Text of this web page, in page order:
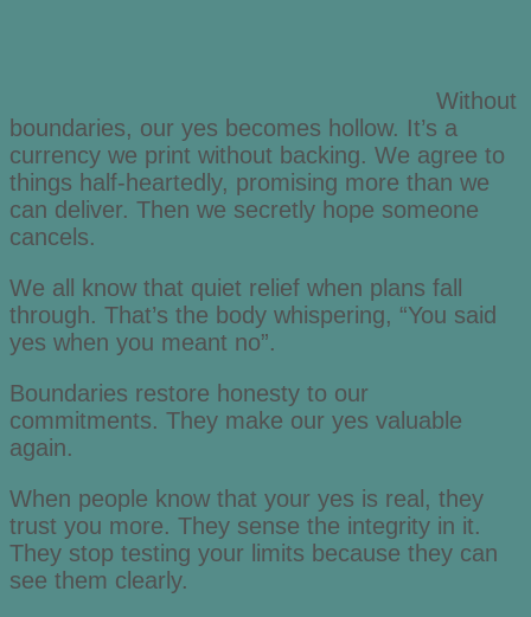
Without
boundaries, our yes becomes hollow. It’s a
currency we print without backing. We agree to
things half-heartedly, promising more than we
can deliver. Then we secretly hope someone
cancels.
We all know that quiet relief when plans fall
through. That’s the body whispering, “You said
yes when you meant no”.
Boundaries restore honesty to our
commitments. They make our yes valuable
again.
When people know that your yes is real, they
trust you more. They sense the integrity in it.
They stop testing your limits because they can
see them clearly.